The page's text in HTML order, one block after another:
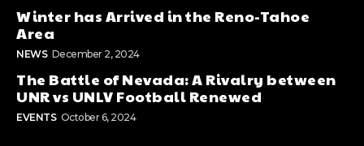
Winter has Arrived in the Reno-Tahoe
Area
NEWS December 2, 2024
The Battle of Nevada: A Rivalry between
UNR vs UNLV Football Renewed
EVENTS October 6, 2024